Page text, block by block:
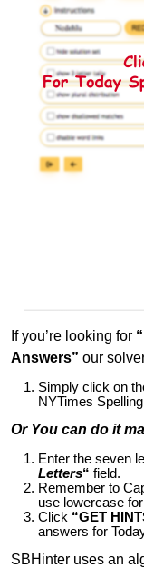
If you’re looking for
Answers” our
Simply click on
NYTimes
Or You can do it
Enter the seven
Letters“ field.
Remember to
use lowercase
Click “GET
answers for
SBHinter uses an